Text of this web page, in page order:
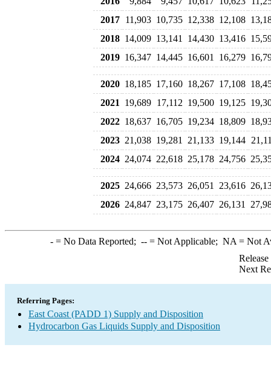
2017 11,903 10,735 12,338 12,108
2018 14,009 13,141 14,430 13,416
2019 16,347 14,445 16,601 16,279
2020 18,185 17,160 18,267 17,108
2021
19,689 17,112 19,500 19,125
2022 18,637 16,705 19,234 18,809
2023 21,038 19,281 21,133 19,144
2024 24,074 22,618 25,178 24,756
2025 24,666 23,573 26,051 23,616
2026 24,847 23,175 26,407 26,131
-= No Data Reported; --= Not Applicable; NA = Not
Next
Referring Pages:
East Coast (PADD 1) Supply and Disposition
Hydrocarbon Gas Liquids Supply and Disposition